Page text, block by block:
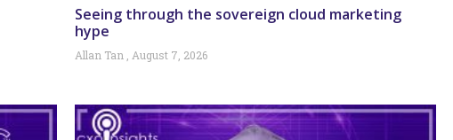
Seeing through the sovereign cloud marketing
hype
Allan Tan August 7, 2026